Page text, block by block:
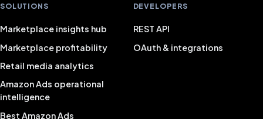
SOLUTIONS
Marketplace insights hub
Marketplace profitability
Retail media analytics
Amazon Ads operational
intelligence
Best Amazon Ads
DEVELOPERS
REST API
OAuth & integrations